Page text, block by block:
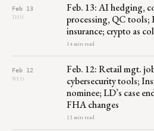
Feb 13
THU
Feb. 13: AI hedging,
processing, QC tools;
insurance; crypto as
14 min read
Feb 12
WED
Feb. 12: Retail mgt.
cybersecurity tools;
nominee; LD’s case
FHA changes
13 min read